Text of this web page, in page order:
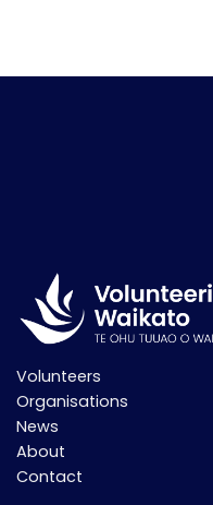
Volunteers
Organisations
News
About
Contact